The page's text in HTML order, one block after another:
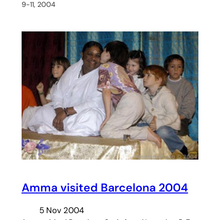
9-11, 2004
Amma visited Barcelona 2004
5 Nov 2004